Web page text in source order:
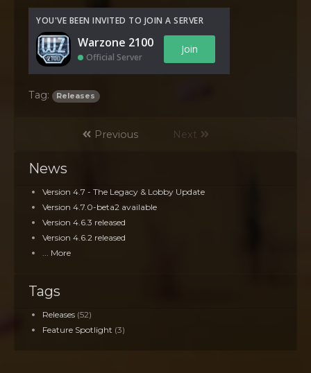
News
Version 4.7 - The Legacy & Lobby Update
Version 4.7.0-beta2 available
Version 4.6.3 released
Version 4.6.2 released
... More
Tags
Releases (52)
Feature Spotlight (3)
YOU'VE BEEN INVITED TO JOIN A SERVER
Warzone 2100
Official Server
Join
Tag: Releases
Previous Next